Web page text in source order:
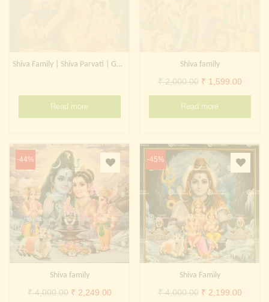
Shiva Family | Shiva Parvati | Ganesh
Read more
Shiva family
₹2,000.00 Original
price
was:
₹ 1,599.00
price
Read more
-44%
Shiva family
₹4,000.00 Original
₹ 2,249.00Current
-45%
Shiva Family
₹4,000.00 Original
₹ 2,199.00